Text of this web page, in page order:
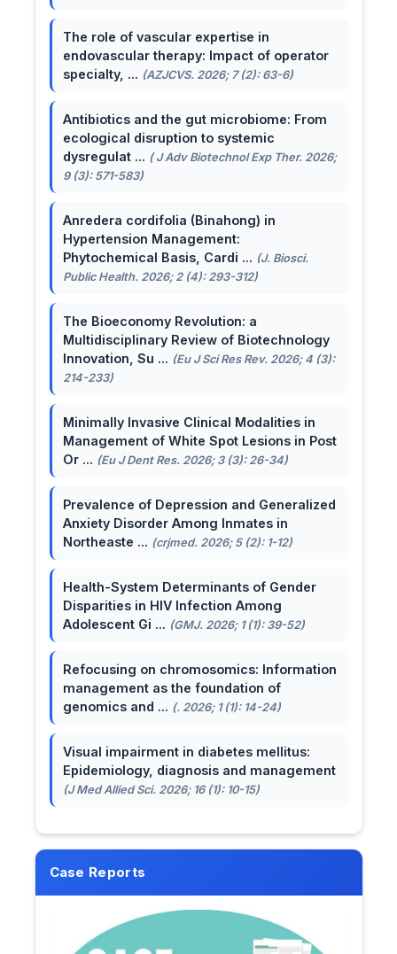
The role of vascular expertise in
endovascular therapy: Impact of operator
specialty, ... (AZJCVS. 2026; 7 (2): 63-6)
Antibiotics and the gut microbiome: From
ecological disruption to systemic
dysregulat ... ( J Adv Biotechnol Exp Ther. 2026;
9 (3): 571-583)
Anredera cordifolia (Binahong) in
Hypertension Management:
Phytochemical Basis, Cardi ... (J. Biosci.
Public Health. 2026; 2 (4): 293-312)
The Bioeconomy Revolution: a
Multidisciplinary Review of Biotechnology
Innovation, Su ... (Eu J Sci Res Rev. 2026; 4 (3):
214-233)
Minimally Invasive Clinical Modalities in
Management of White Spot Lesions in Post
Or ... (Eu J Dent Res. 2026; 3 (3): 26-34)
Prevalence of Depression and Generalized
Anxiety Disorder Among Inmates in
Northeaste ... (crjmed. 2026; 5 (2): 1-12)
Health-System Determinants of Gender
Disparities in HIV Infection Among
Adolescent Gi ... (GMJ. 2026; 1 (1): 39-52)
Refocusing on chromosomics: Information
management as the foundation of
genomics and ... (. 2026; 1 (1): 14-24)
Visual impairment in diabetes mellitus:
Epidemiology, diagnosis and management
(J Med Allied Sci. 2026; 16 (1): 10-15)
Case Reports